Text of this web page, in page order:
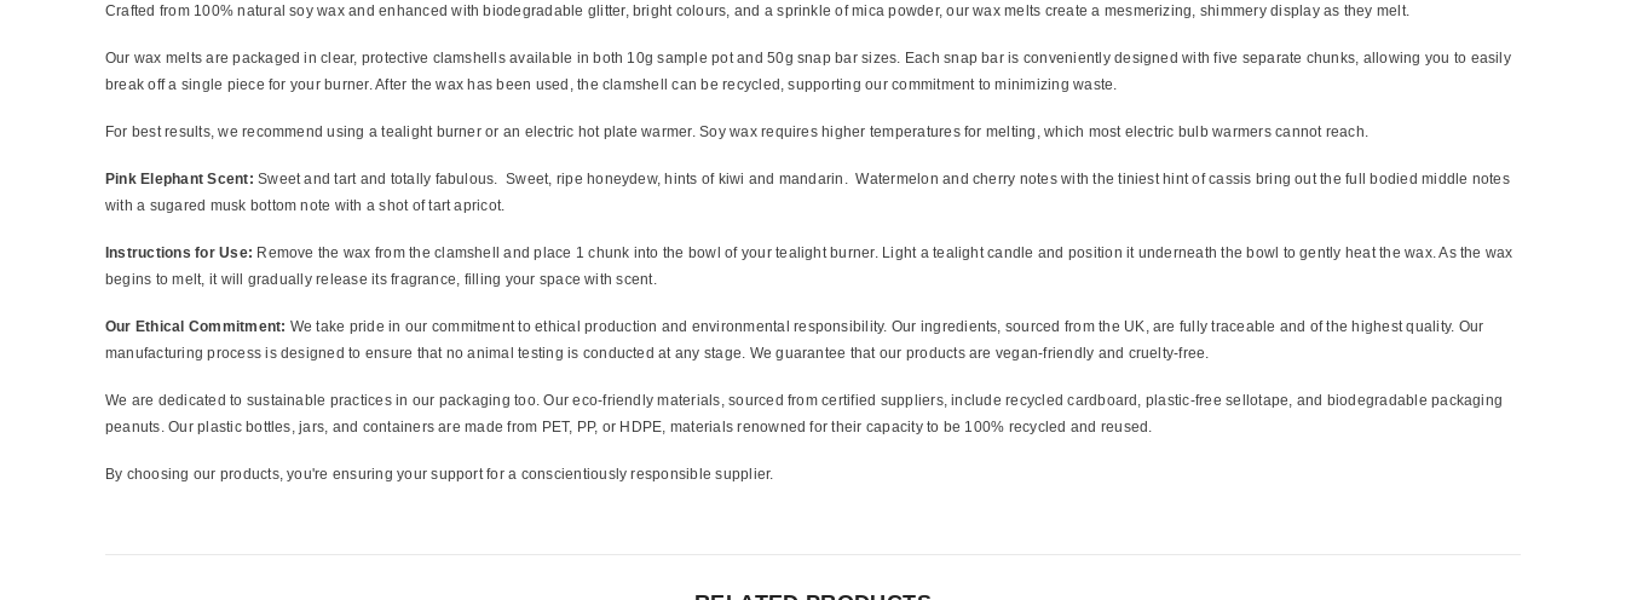
Share
Crafted from 100% natural soy wax and enhanced with biodegradable glitter, bright colours, and a sprinkle of mica powder, our wax melts create a mesmerizing, shimmery display as they melt.
Our wax melts are packaged in clear, protective clamshells available in both 10g sample pot and 50g snap bar sizes. Each snap bar is conveniently designed with five separate chunks, allowing you to easily
break off a single piece for your burner. After the wax has been used, the clamshell can be recycled, supporting our commitment to minimizing waste.
For best results, we recommend using a tealight burner or an electric hot plate warmer. Soy wax requires higher temperatures for melting, which most electric bulb warmers cannot reach.
Pink Elephant Scent: Sweet and tart and totally fabulous. Sweet, ripe honeydew, hints of kiwi and mandarin. Watermelon and cherry notes with the tiniest hint of cassis bring out the full bodied middle notes
with a sugared musk bottom note with a shot of tart apricot.
Instructions for Use: Remove the wax from the clamshell and place 1 chunk into the bowl of your tealight burner. Light a tealight candle and position it underneath the bowl to gently heat the wax. As the wax
begins to melt, it will gradually release its fragrance, filling your space with scent.
Our Ethical Commitment: We take pride in our commitment to ethical production and environmental responsibility. Our ingredients, sourced from the UK, are fully traceable and of the highest quality. Our
manufacturing process is designed to ensure that no animal testing is conducted at any stage. We guarantee that our products are vegan-friendly and cruelty-free.
We are dedicated to sustainable practices in our packaging too. Our eco-friendly materials, sourced from certified suppliers, include recycled cardboard, plastic-free sellotape, and biodegradable packaging
peanuts. Our plastic bottles, jars, and containers are made from PET, PP, or HDPE, materials renowned for their capacity to be 100% recycled and reused.
By choosing our products, you're ensuring your support for a conscientiously responsible supplier.